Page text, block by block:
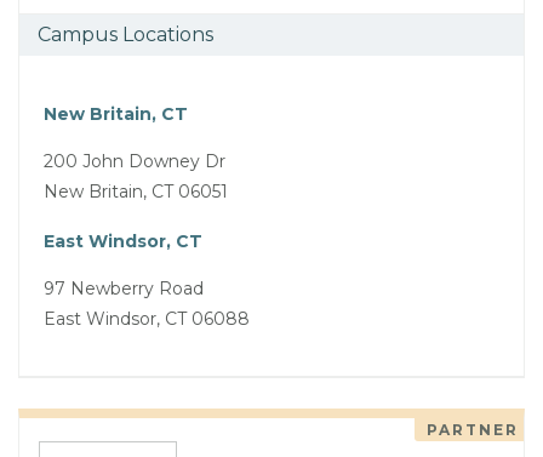
Campus Locations
New Britain, CT
200 John Downey Dr
New Britain, CT 06051
East Windsor, CT
97 Newberry Road
East Windsor, CT 06088
PARTNER